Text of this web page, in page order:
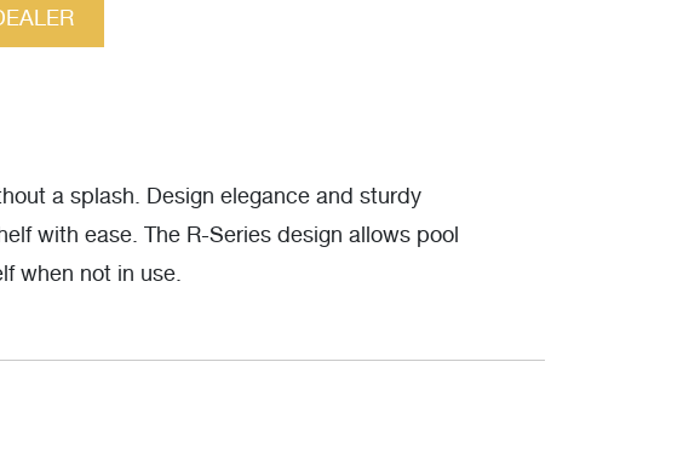
a splash. Design elegance and sturdy
with ease. The R-Series design allows pool
when not in use.